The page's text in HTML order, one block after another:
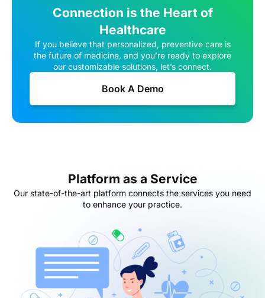
Connection is the Heart of
Healthcare
If you believe that personalized, preventive care is
the future of medicine, and you’re ready to explore
our customizable solutions, let’s connect.
Book A Demo
Platform as a Service
Our state-of-the-art platform connects the services you need
to enhance your practice.